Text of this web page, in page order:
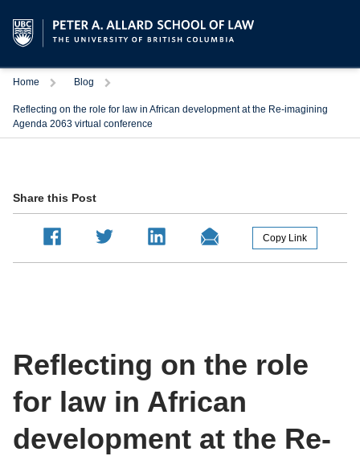
Home TriggerBlog Trigger
Reflecting on the role for law in African development at the Re-imagining
Agenda 2063 virtual conference
Reflecting on the role
for law in African
development at the Re-
Share this Post
Copy Link